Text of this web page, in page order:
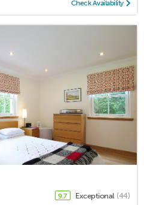
Check Availability
9.7 Exceptional (44)